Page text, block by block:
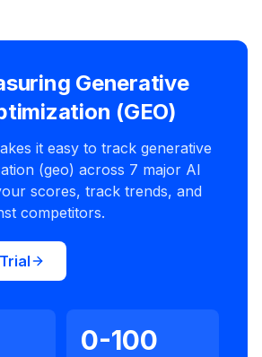
Generative
(GEO)
it easy to track generative
(geo) across 7 major AI
scores, track trends, and
competitors.
0-100